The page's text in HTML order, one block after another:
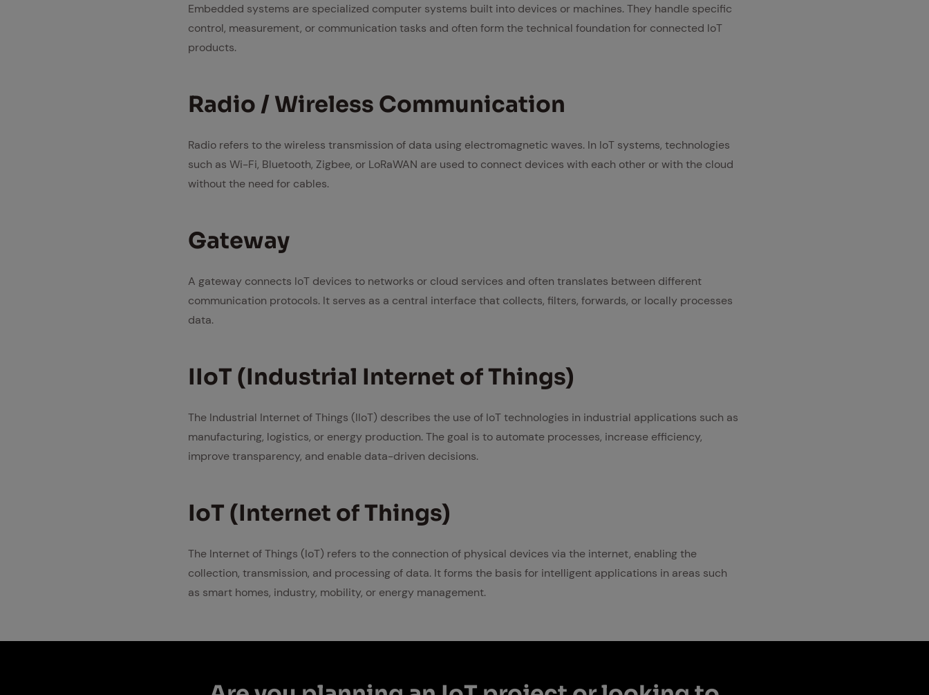
Embedded systems are specialized computer systems built into devices or machines. They handle specific
control, measurement, or communication tasks and often form the technical foundation for connected IoT
products.
Ra­dio / Wire­less Com­mu­ni­ca­tion
Radio refers to the wireless transmission of data using electromagnetic waves. In IoT systems, technologies
such as Wi-Fi, Bluetooth, Zigbee, or LoRaWAN are used to connect devices with each other or with the cloud
without the need for cables.
Gate­way
A gateway connects IoT devices to networks or cloud services and often translates between different
communication protocols. It serves as a central interface that collects, filters, forwards, or locally processes
data.
IIoT (In­dus­tri­al In­ter­net of Things)
The Industrial Internet of Things (IIoT) describes the use of IoT technologies in industrial applications such as
manufacturing, logistics, or energy production. The goal is to automate processes, increase efficiency,
improve transparency, and enable data-driven decisions.
IoT (In­ter­net of Things)
The Internet of Things (IoT) refers to the connection of physical devices via the internet, enabling the
collection, transmission, and processing of data. It forms the basis for intelligent applications in areas such
as smart homes, industry, mobility, or energy management.